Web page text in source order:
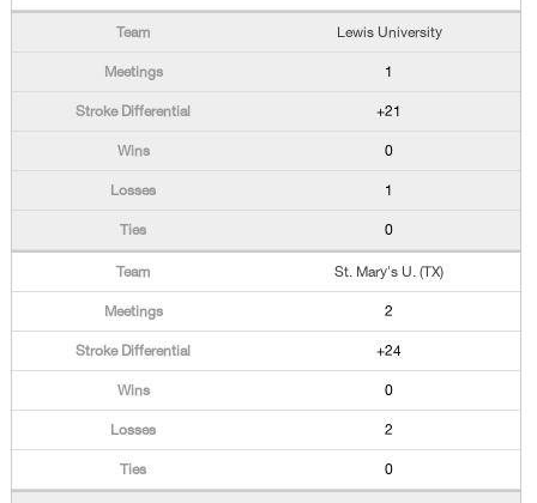
Lewis University
1
+21
0
1
0
St. Mary's U. (TX)
2
+24
0
2
0